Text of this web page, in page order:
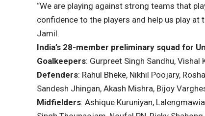
“We are playing against strong teams that
confidence to the players and help us play at
Jamil.
India’s 28-member preliminary squad for
Goalkeepers: Gurpreet Singh Sandhu,
Defenders: Rahul Bheke, Nikhil Poojary,
Sandesh Jhingan, Akash Mishra, Bijoy
Midfielders: Ashique Kuruniyan,